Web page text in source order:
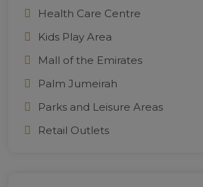
Health Care Centre
Kids Play Area
Mall of the Emirates
Palm Jumeirah
Parks and Leisure Areas
Retail Outlets